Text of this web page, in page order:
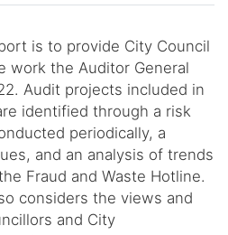
is to provide City Council
work the Auditor General
Audit projects included in
identified through a risk
periodically, a
and an analysis of trends
Fraud and Waste Hotline.
considers the views and
and City